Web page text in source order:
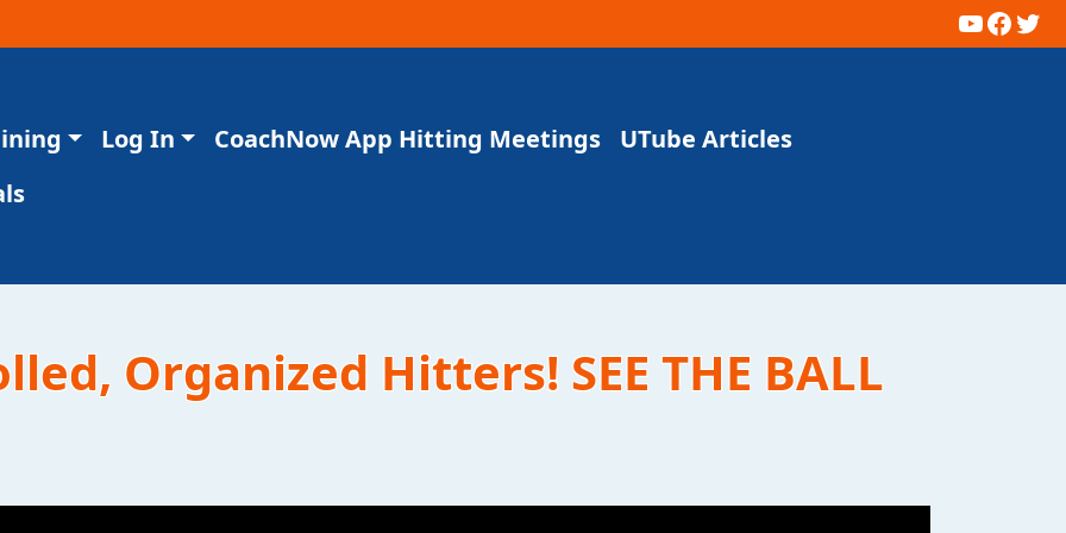
Log In CoachNow App Hitting Meetings
UTube Articles
Organized Hitters! SEE THE BALL